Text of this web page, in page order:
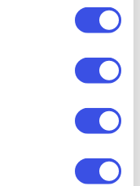
Sunlight Prism
Photo